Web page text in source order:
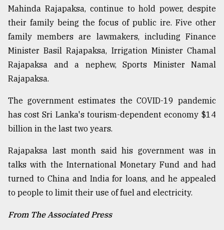
Mahinda Rajapaksa, continue to hold power, despite
their family being the focus of public ire. Five other
family members are lawmakers, including Finance
Minister Basil Rajapaksa, Irrigation Minister Chamal
Rajapaksa and a nephew, Sports Minister Namal
Rajapaksa.
The government estimates the COVID-19 pandemic
has cost Sri Lanka's tourism-dependent economy $14
billion in the last two years.
Rajapaksa last month said his government was in
talks with the International Monetary Fund and had
turned to China and India for loans, and he appealed
to people to limit their use of fuel and electricity.
From The Associated Press